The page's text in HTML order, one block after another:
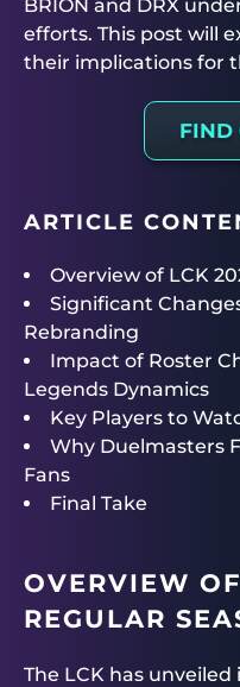
BRION and DRX
efforts. This post will
their implications for
FIND
ARTICLE
Overview of LCK
Significant
Rebranding
Impact of Roster
Legends Dynamics
Key Players to
Why Duelmasters
Fans
Final Take
OVERVIEW
REGULAR
The LCK has